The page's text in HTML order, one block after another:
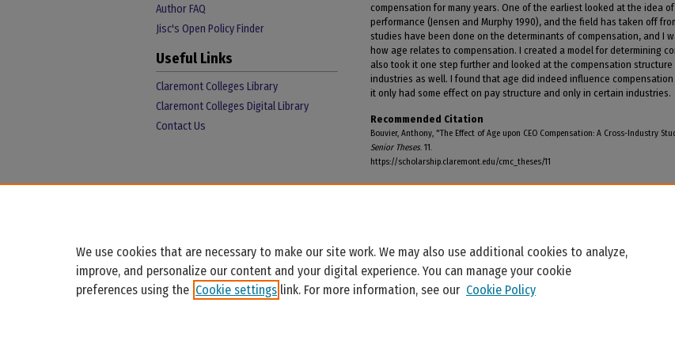
compensation for many years. One of the earliest looked at the idea
performance (Jensen and Murphy 1990), and the field has taken off
studies have been done on the determinants of compensation, and I
how age relates to compensation. I created a model for determining
also took it one step further and looked at the compensation
industries as well. I found that age did indeed influence
it only had some effect on pay structure and only in certain industries.
Recommended Citation
Bouvier, Anthony, "The Effect of Age upon CEO Compensation: A Cross-Industry
Senior Theses. 11.
https://scholarship.claremont.edu/cmc_theses/11
Author FAQ
Jisc's Open Policy Finder
Useful Links
Claremont Colleges Library
Claremont Colleges Digital Library
Contact Us
We use cookies that are necessary to make our site work. We may also use additional cookies to analyze,
improve, and personalize our content and your digital experience. You can manage your cookie
preferences using the Cookie settings link. For more information, see our Cookie Policy